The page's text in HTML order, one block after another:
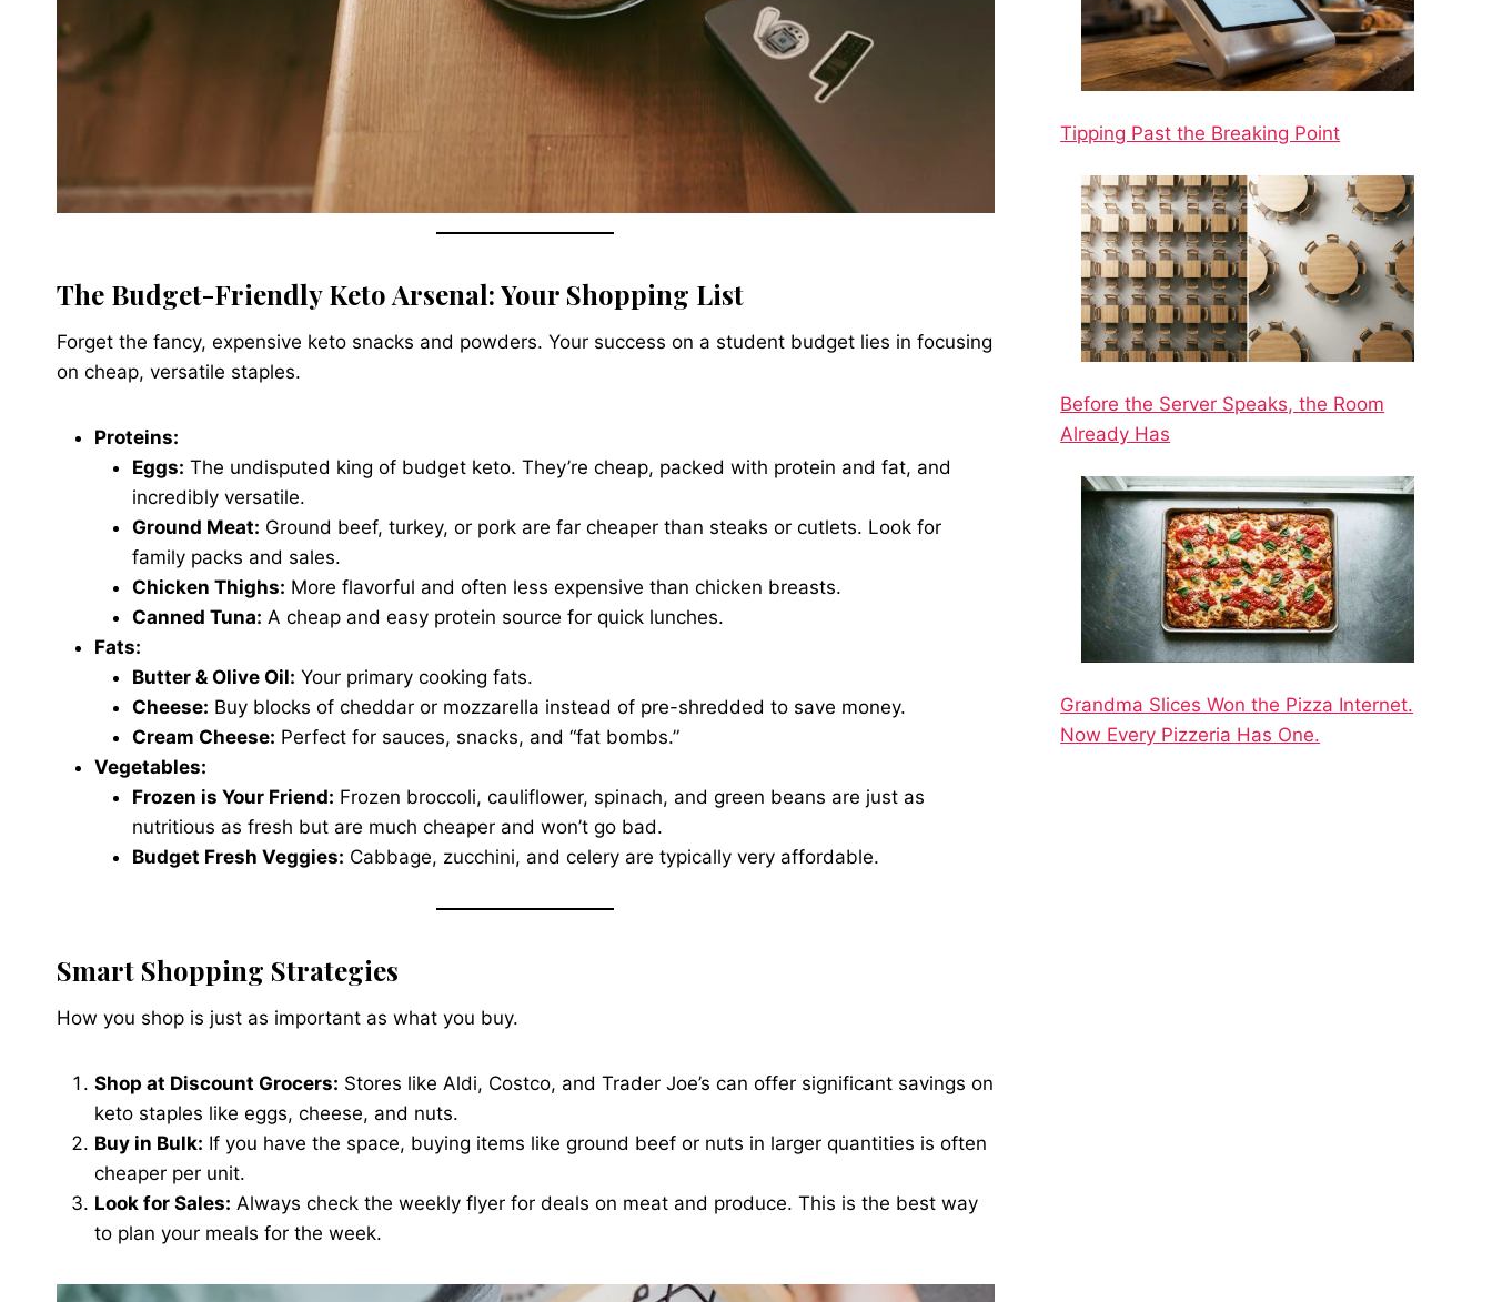
The Budget-Friendly Keto Arsenal: Your Shopping List
Forget the fancy, expensive keto snacks and powders. Your success on a student budget lies in focusing
on cheap, versatile staples.
Proteins:
Eggs: The undisputed king of budget keto. They’re cheap, packed with protein and fat, and
incredibly versatile.
Ground Meat: Ground beef, turkey, or pork are far cheaper than steaks or cutlets. Look for
family packs and sales.
Chicken Thighs: More flavorful and often less expensive than chicken breasts.
Canned Tuna: A cheap and easy protein source for quick lunches.
Fats:
Butter & Olive Oil: Your primary cooking fats.
Cheese: Buy blocks of cheddar or mozzarella instead of pre-shredded to save money.
Cream Cheese: Perfect for sauces, snacks, and “fat bombs.”
Vegetables:
Frozen is Your Friend: Frozen broccoli, cauliflower, spinach, and green beans are just as
nutritious as fresh but are much cheaper and won’t go bad.
Budget Fresh Veggies: Cabbage, zucchini, and celery are typically very affordable.
Smart Shopping Strategies
How you shop is just as important as what you buy.
Shop at Discount Grocers: Stores like Aldi, Costco, and Trader Joe’s can offer significant savings on
keto staples like eggs, cheese, and nuts.
Buy in Bulk: If you have the space, buying items like ground beef or nuts in larger quantities is often
cheaper per unit.
Look for Sales: Always check the weekly flyer for deals on meat and produce. This is the best way
to plan your meals for the week.
Tipping Past the Breaking Point
Before the Server Speaks, the Room
Already Has
Grandma Slices Won the Pizza Internet.
Now Every Pizzeria Has One.